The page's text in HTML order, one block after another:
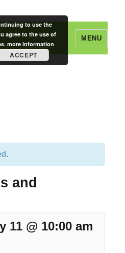
Association
MENU
and
11 @ 10:00 am
to use the
agree to the use of
more information
ACCEPT